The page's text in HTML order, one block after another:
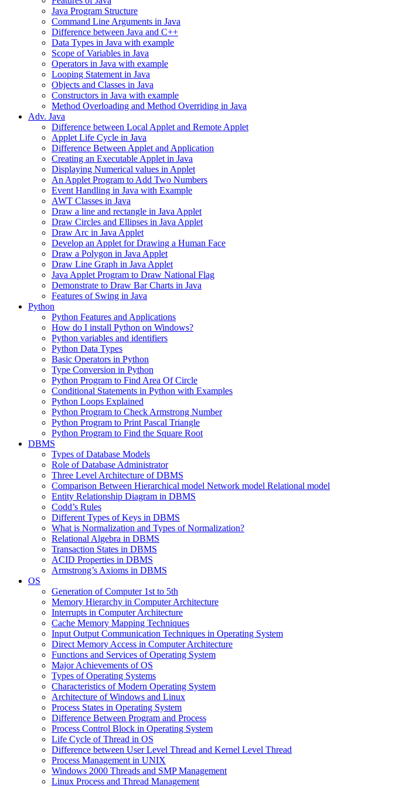
Java Program Structure
Command Line Arguments in Java
Difference between Java and C++
Data Types in Java with example
Scope of Variables in Java
Operators in Java with example
Looping Statement in Java
Objects and Classes in Java
Constructors in Java with example
Method Overloading and Method Overriding in Java
Adv. Java
Difference between Local Applet and Remote Applet
Applet Life Cycle in Java
Difference Between Applet and Application
Creating an Executable Applet in Java
Displaying Numerical values in Applet
An Applet Program to Add Two Numbers
Event Handling in Java with Example
AWT Classes in Java
Draw a line and rectangle in Java Applet
Draw Circles and Ellipses in Java Applet
Draw Arc in Java Applet
Develop an Applet for Drawing a Human Face
Draw a Polygon in Java Applet
Draw Line Graph in Java Applet
Java Applet Program to Draw National Flag
Demonstrate to Draw Bar Charts in Java
Features of Swing in Java
Python
Python Features and Applications
How do I install Python on Windows?
Python variables and identifiers
Python Data Types
Basic Operators in Python
Type Conversion in Python
Python Program to Find Area Of Circle
Conditional Statements in Python with Examples
Python Loops Explained
Python Program to Check Armstrong Number
Python Program to Print Pascal Triangle
Python Program to Find the Square Root
DBMS
Types of Database Models
Role of Database Administrator
Three Level Architecture of DBMS
Comparison Between Hierarchical model Network model Relational model
Entity Relationship Diagram in DBMS
Codd’s Rules
Different Types of Keys in DBMS
What is Normalization and Types of Normalization?
Relational Algebra in DBMS
Transaction States in DBMS
ACID Properties in DBMS
Armstrong’s Axioms in DBMS
OS
Generation of Computer 1st to 5th
Memory Hierarchy in Computer Architecture
Interrupts in Computer Architecture
Cache Memory Mapping Techniques
Input Output Communication Techniques in Operating System
Direct Memory Access in Computer Architecture
Functions and Services of Operating System
Major Achievements of OS
Types of Operating Systems
Characteristics of Modern Operating System
Architecture of Windows and Linux
Process States in Operating System
Difference Between Program and Process
Process Control Block in Operating System
Life Cycle of Thread in OS
Difference between User Level Thread and Kernel Level Thread
Process Management in UNIX
Windows 2000 Threads and SMP Management
Linux Process and Thread Management